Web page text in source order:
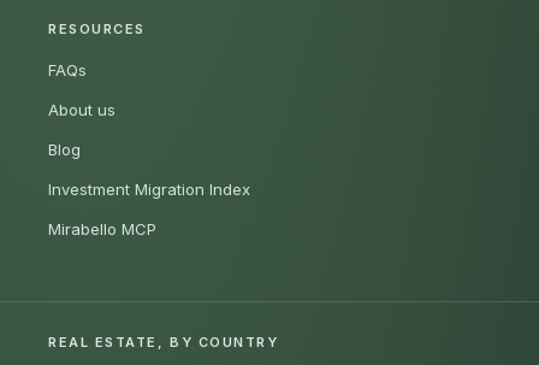
RESOURCES
FAQs
About us
Blog
Investment Migration Index
Mirabello MCP
REAL ESTATE, BY COUNTRY